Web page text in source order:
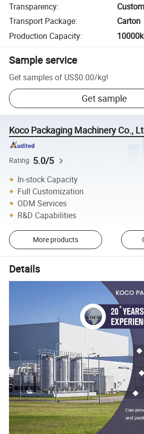
Transparency:
Transport Package:
Carton
Production Capacity:
Sample service
Get samples of US$0.00/kg!
Get sample
Koco Packaging Machinery Co.,
Rating 5.0/5
In-stock Capacity
Full Customization
ODM Services
R&D Capabilities
More products
Details